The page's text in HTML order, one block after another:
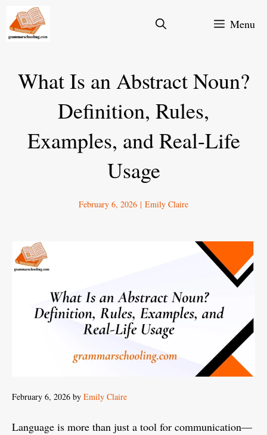
Skip
Menu
What Is an Abstract Noun?
Definition, Rules,
Examples, and Real-Life
Usage
February 6, 2026 | Emily Claire
February 6, 2026 by Emily Claire
Language is more than just a tool for communication—